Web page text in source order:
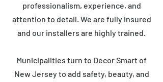
professionalism, experience, and
attention to detail. We are fully insured
and our installers are highly trained.
Municipalities turn to Decor Smart of
New Jersey to add safety, beauty, and